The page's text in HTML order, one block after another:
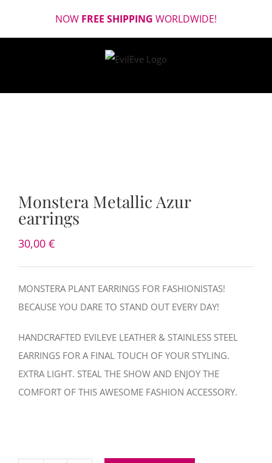
NOW FREE SHIPPING WORLDWIDE!
Monstera Metallic Azur
earrings
30,00 €
MONSTERA PLANT EARRINGS FOR FASHIONISTAS!
BECAUSE YOU DARE TO STAND OUT EVERY DAY!
HANDCRAFTED EVILEVE LEATHER & STAINLESS STEEL
EARRINGS FOR A FINAL TOUCH OF YOUR STYLING.
EXTRA LIGHT. STEAL THE SHOW AND ENJOY THE
COMFORT OF THIS AWESOME FASHION ACCESSORY.